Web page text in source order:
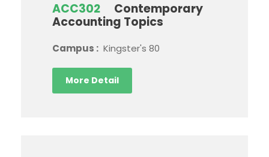
ACC302
Contemporary
Accounting Topics
Campus : Kingster's 80
More Detail